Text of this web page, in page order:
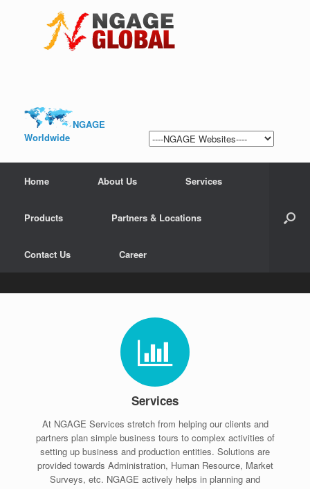
NGAGE
Worldwide
Home About Us Services
Products Partners & Locations
Contact Us Career
Services
At NGAGE Services stretch from helping our clients and
partners plan simple business tours to complex activities of
setting up business and production entities. Solutions are
provided towards Administration, Human Resource, Market
Surveys, etc. NGAGE actively helps in planning and